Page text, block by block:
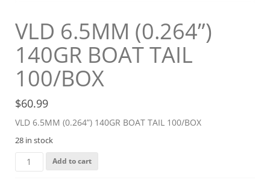
VLD 6.5MM (0.264”)
140GR BOAT TAIL
100/BOX
$60.99
VLD 6.5MM (0.264”) 140GR BOAT TAIL 100/BOX
28 in stock
VLD
6.5MM
Add to cart